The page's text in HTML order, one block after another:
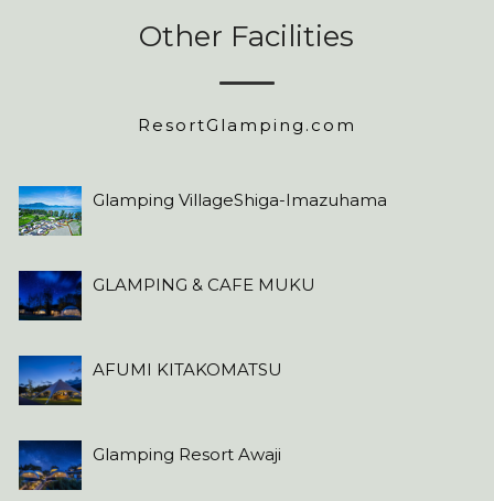
Other Facilities
ResortGlamping.com
Glamping VillageShiga-Imazuhama
GLAMPING & CAFE MUKU
AFUMI KITAKOMATSU
Glamping Resort Awaji